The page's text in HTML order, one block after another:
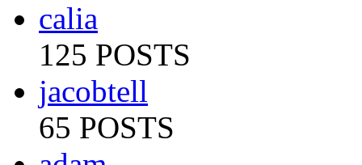
calia
125 POSTS
jacobtell
65 POSTS